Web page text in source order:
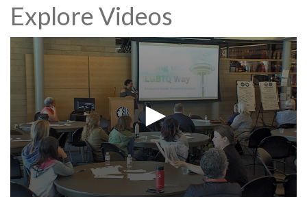
Explore Videos